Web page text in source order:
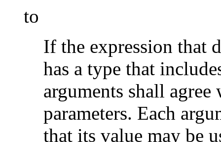
to
If the expression that
has a type that
arguments shall
parameters. Each
that its value may be